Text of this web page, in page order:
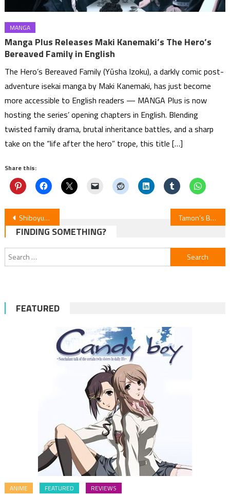
MANGA
Manga Plus Releases Maki Kanemaki’s The Hero’s
Bereaved Family in English
The Hero’s Bereaved Family (Yūsha Izoku), a darkly comic post-
adventure isekai manga by Maki Kanemaki, has just become
more accessible to English readers — MANGA Plus is now
hosting the series’ opening chapters in English. Blending
twisted family drama, brutal inheritance battles, and a sharp
take on the “life after the hero” trope, this title […]
Share this:
Post
navigation
Shiboyugi Episode 5 Review: Death Games for Survival Tamon’s B-Side: Episode 6 Unveiled!
FINDING SOMETHING?
Search
for:
FEATURED
ANIME FEATURED REVIEWS